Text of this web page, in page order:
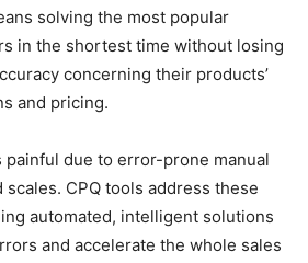
solving the most popular
in the shortest time without losing
concerning their products’
and pricing.
due to error-prone manual
CPQ tools address these
automated, intelligent solutions
and accelerate the whole sales